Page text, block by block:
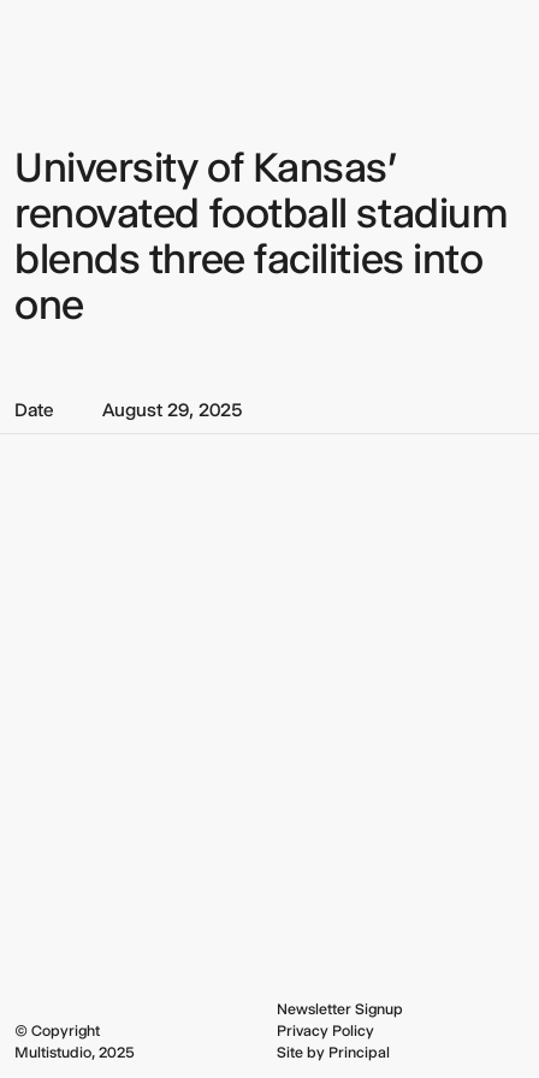
stadium
blends
three
facilities
into
one
University of Kansas'
renovated football stadium
blends three facilities into
one
Date August 29, 2025
© Copyright
Multistudio, 2025
Newsletter Signup
Privacy Policy
Site by Principal
Sign up to our Newsletter to
keep up to date with our latest
updates.